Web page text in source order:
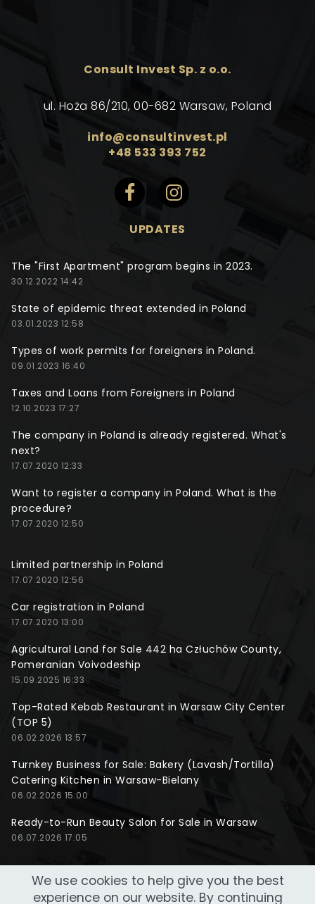
Consult Invest Sp. z o.o.
ul. Hoża 86/210, 00-682 Warsaw, Poland
info@consultinvest.pl
+48 533 393 752
UPDATES
The "First Apartment" program begins in 2023.
30.12.2022 14:42
State of epidemic threat extended in Poland
03.01.2023 12:58
Types of work permits for foreigners in Poland.
09.01.2023 16:40
Taxes and Loans from Foreigners in Poland
12.10.2023 17:27
The company in Poland is already registered. What's
next?
17.07.2020 12:33
Want to register a company in Poland. What is the
procedure?
17.07.2020 12:50
Limited partnership in Poland
17.07.2020 12:56
Car registration in Poland
17.07.2020 13:00
Agricultural Land for Sale 442 ha Człuchów County,
Pomeranian Voivodeship
15.09.2025 16:33
Top-Rated Kebab Restaurant in Warsaw City Center
(TOP 5)
06.02.2026 13:57
Turnkey Business for Sale: Bakery (Lavash/Tortilla)
Catering Kitchen in Warsaw-Bielany
06.02.2026 15:00
Ready-to-Run Beauty Salon for Sale in Warsaw
06.07.2026 17:05
We use cookies to help give you the best
experience on our website. By continuing